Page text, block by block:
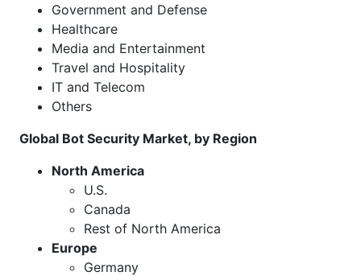
Government and Defense
Healthcare
Media and Entertainment
Travel and Hospitality
IT and Telecom
Others
Global Bot Security Market, by Region
North America
U.S.
Canada
Rest of North America
Europe
Germany